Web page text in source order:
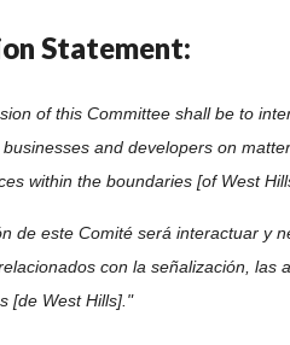
Statement:
of this Committee shall be to
and developers on
within the boundaries [of West
de este Comité será interactuar y
con la señalización, las
[de West Hills]."